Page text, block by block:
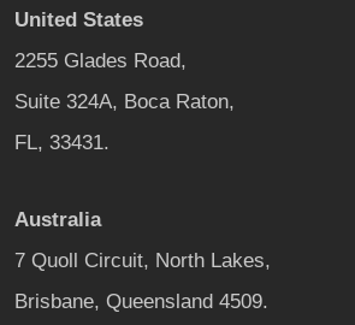
United States
2255 Glades Road,
Suite 324A, Boca Raton,
FL, 33431.
Australia
7 Quoll Circuit, North Lakes,
Brisbane, Queensland 4509.